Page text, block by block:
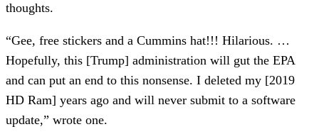
thoughts.
“Gee, free stickers and a Cummins hat!!! Hilarious. …
Hopefully, this [Trump] administration will gut the EPA
and can put an end to this nonsense. I deleted my [2019
HD Ram] years ago and will never submit to a software
update,” wrote one.